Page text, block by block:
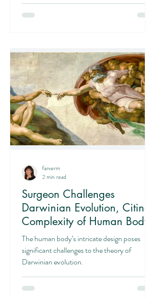
Surgeon Challenges
Darwinian Evolution, Citing
Complexity of Human Body
The human body’s intricate design poses
significant challenges to the theory of
Darwinian evolution.
farverm
2 min read